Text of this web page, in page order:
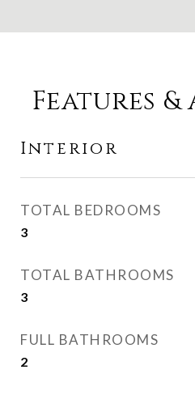
Features &
Interior
TOTAL BEDROOMS
3
TOTAL BATHROOMS
3
FULL BATHROOMS
2